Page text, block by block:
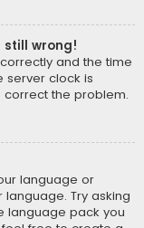
still wrong!
and the time
server clock is
correct the problem.
language or
Try asking
language pack you